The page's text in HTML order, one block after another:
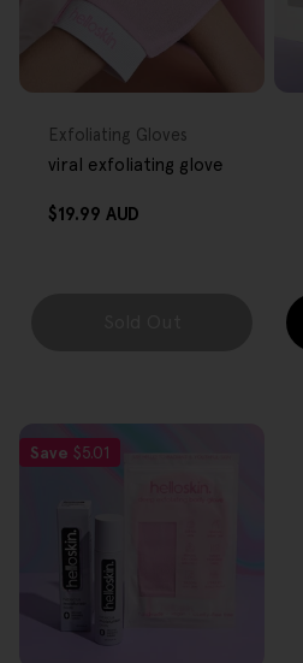
Type:
Exfoliating Gloves
viral exfoliating glove
Regular
$19.99 AUD
Save $5.01